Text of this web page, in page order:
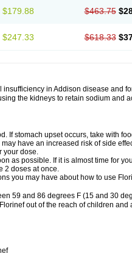
$179.88 $463.75
$247.33 $618.33
insufficiency in Addison disease and
the kidneys to retain sodium and
If stomach upset occurs, take with
have an increased risk of side
your dose.
as possible. If it is almost time for
2 doses at once.
you may have about how to use
59 and 86 degrees F (15 and 30
out of the reach of children and